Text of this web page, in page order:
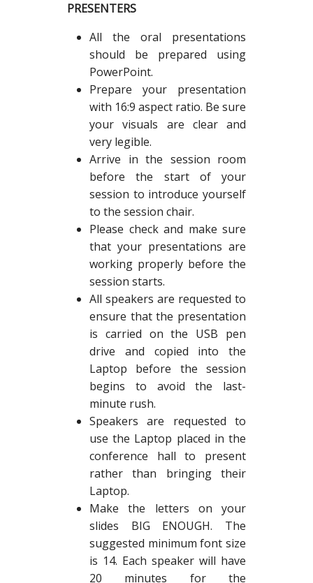
PRESENTERS
All the oral presentations
should be prepared using
PowerPoint.
Prepare your presentation
with 16:9 aspect ratio. Be sure
your visuals are clear and
very legible.
Arrive in the session room
before the start of your
session to introduce yourself
to the session chair.
Please check and make sure
that your presentations are
working properly before the
session starts.
All speakers are requested to
ensure that the presentation
is carried on the USB pen
drive and copied into the
Laptop before the session
begins to avoid the last-
minute rush.
Speakers are requested to
use the Laptop placed in the
conference hall to present
rather than bringing their
Laptop.
Make the letters on your
slides BIG ENOUGH. The
suggested minimum font size
is 14. Each speaker will have
20 minutes for the